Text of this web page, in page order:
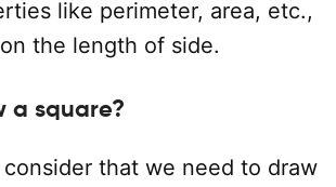
like perimeter, area, etc.,
the length of side.
a square?
consider that we need to draw